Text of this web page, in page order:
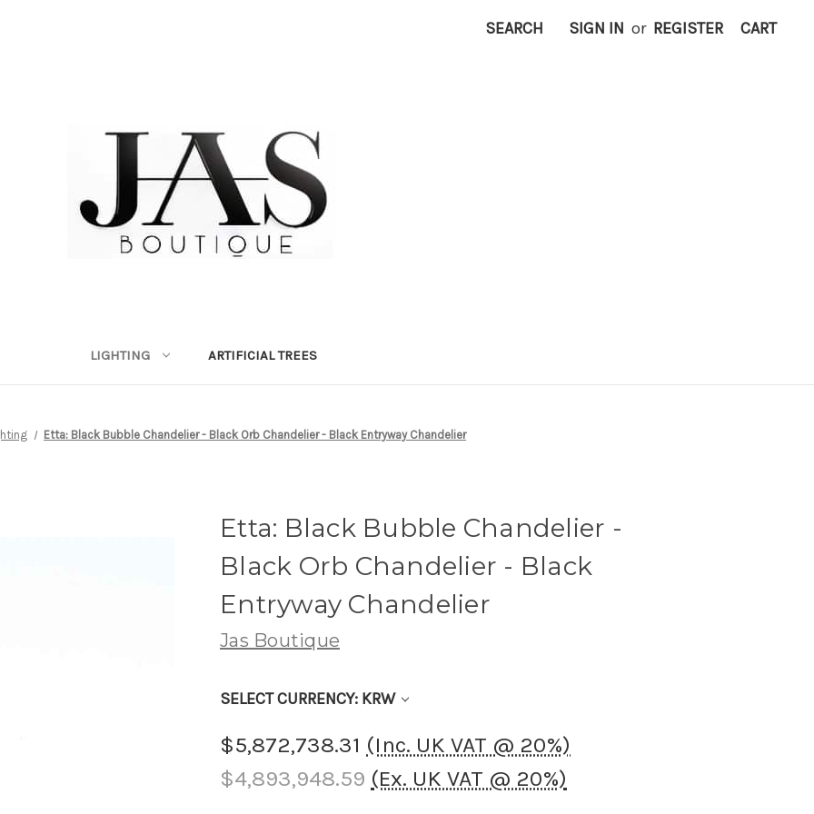
SEARCH SIGN IN or REGISTER CART
LIGHTING ARTIFICIAL TREES
Etta: Black Bubble Chandelier - Black Orb Chandelier - Black Entryway Chandelier
Etta: Black Bubble Chandelier -
Black Orb Chandelier - Black
Entryway Chandelier
Jas Boutique
SELECT CURRENCY: KRW
$5,872,738.31 (Inc. UK VAT @ 20%)
$4,893,948.59 (Ex. UK VAT @ 20%)